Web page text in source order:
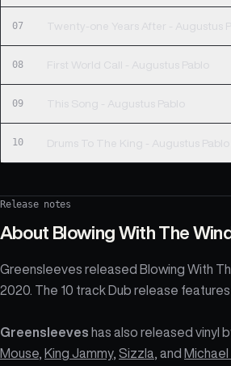
07 Twenty-one Years After - Augustus
08 First World Call - Augustus Pablo
09 This Song - Augustus Pablo
10 Drums To The King - Augustus Pablo
Release notes
About Blowing With The
Greensleeves released Blowing With
2020. The 10 track Dub release features
Greensleeves has also released vinyl
Mouse King Jammy, Sizzla , and